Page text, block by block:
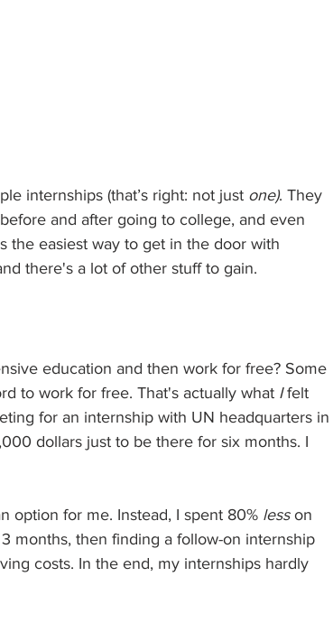
internships (that’s right: not just one). They
and after going to college, and even
the easiest way to get in the door with
there's a lot of other stuff to gain.
education and then work for free? Some
to work for free. That's actually what I felt
for an internship with UN headquarters in
dollars just to be there for six months. I
option for me. Instead, I spent 80% less on
months, then finding a follow-on internship
costs. In the end, my internships hardly